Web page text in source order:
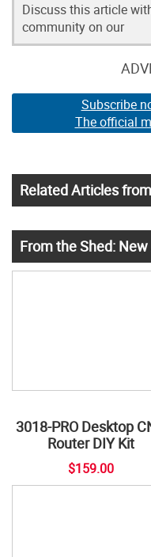
Discuss this article
community on our
Subscribe
The official
Related Articles
From the Shed:
3018-PRO Desktop
Router DIY Kit
$159.00